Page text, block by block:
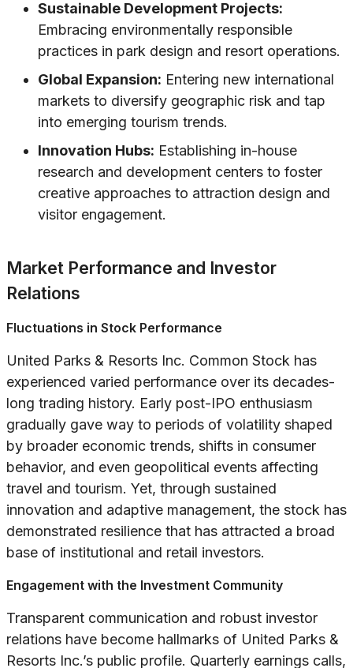
Sustainable Development Projects:
Embracing environmentally responsible
practices in park design and resort operations.
Global Expansion: Entering new international
markets to diversify geographic risk and tap
into emerging tourism trends.
Innovation Hubs: Establishing in-house
research and development centers to foster
creative approaches to attraction design and
visitor engagement.
Market Performance and Investor
Relations
Fluctuations in Stock Performance
United Parks & Resorts Inc. Common Stock has
experienced varied performance over its decades-
long trading history. Early post-IPO enthusiasm
gradually gave way to periods of volatility shaped
by broader economic trends, shifts in consumer
behavior, and even geopolitical events affecting
travel and tourism. Yet, through sustained
innovation and adaptive management, the stock has
demonstrated resilience that has attracted a broad
base of institutional and retail investors.
Engagement with the Investment Community
Transparent communication and robust investor
relations have become hallmarks of United Parks &
Resorts Inc.’s public profile. Quarterly earnings calls,